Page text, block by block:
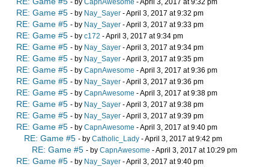
- by CapnAwesome - April 3, 2017 at 9:32 pm
RE: Game #5 - by Nay_Sayer - April 3, 2017 at 9:32 pm
RE: Game #5 - by Nay_Sayer - April 3, 2017 at 9:33 pm
RE: Game #5 - by c172 - April 3, 2017 at 9:34 pm
RE: Game #5 - by Nay_Sayer - April 3, 2017 at 9:34 pm
RE: Game #5 - by Nay_Sayer - April 3, 2017 at 9:35 pm
RE: Game #5 - by CapnAwesome - April 3, 2017 at 9:36 pm
RE: Game #5 - by Nay_Sayer - April 3, 2017 at 9:36 pm
RE: Game #5 - by CapnAwesome - April 3, 2017 at 9:38 pm
RE: Game #5 - by Nay_Sayer - April 3, 2017 at 9:38 pm
RE: Game #5 - by Nay_Sayer - April 3, 2017 at 9:39 pm
RE: Game #5 - by CapnAwesome - April 3, 2017 at 9:40 pm
RE: Game #5 - by Catholic_Lady - April 3, 2017 at 9:42 pm
RE: Game #5 - by CapnAwesome - April 3, 2017 at 10:29 pm
RE: Game #5 - by Nay_Sayer - April 3, 2017 at 9:40 pm